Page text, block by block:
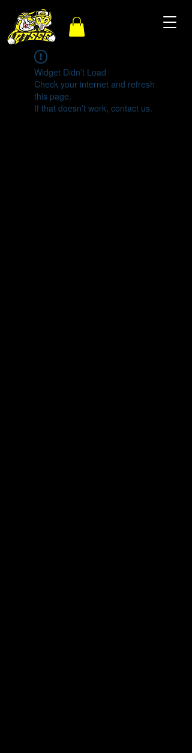
Widget Didn’t Load
Check your internet and refresh
this page.
If that doesn’t work, contact us.